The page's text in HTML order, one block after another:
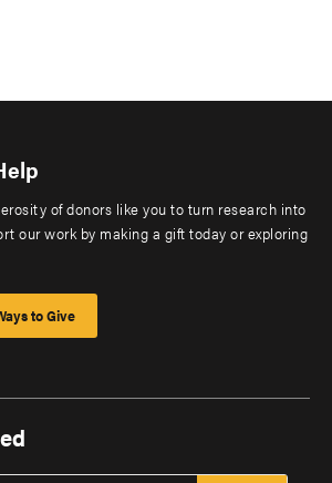
of donors like you to turn research into
our work by making a gift today or exploring
to Give